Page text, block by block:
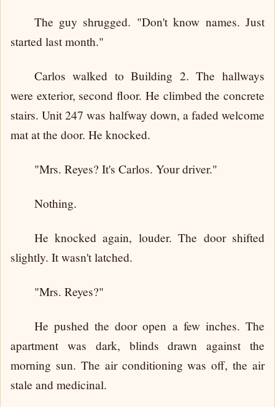
The guy shrugged. "Don't know names. Just
started last month."
Carlos walked to Building 2. The hallways
were exterior, second floor. He climbed the concrete
stairs. Unit 247 was halfway down, a faded welcome
mat at the door. He knocked.
"Mrs. Reyes? It's Carlos. Your driver."
Nothing.
He knocked again, louder. The door shifted
slightly. It wasn't latched.
"Mrs. Reyes?"
He pushed the door open a few inches. The
apartment was dark, blinds drawn against the
morning sun. The air conditioning was off, the air
stale and medicinal.